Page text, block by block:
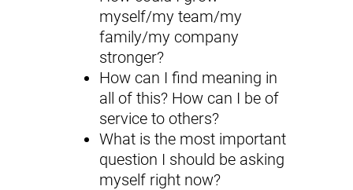
myself/my team/my
family/my company
stronger?
How can I find meaning in
all of this? How can I be of
service to others?
What is the most important
question I should be asking
myself right now?